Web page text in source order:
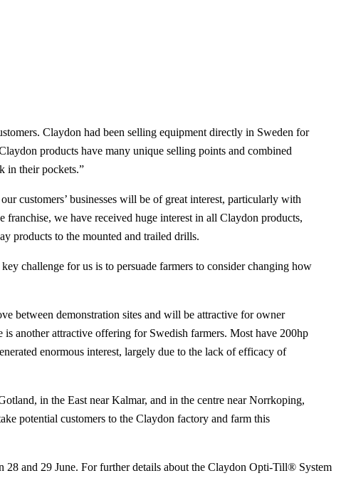
Claydon had been selling equipment directly in Sweden for
products have many unique selling points and combined
in their pockets.”
customers’ businesses will be of great interest, particularly with
we have received huge interest in all Claydon products,
products to the mounted and trailed drills.
challenge for us is to persuade farmers to consider changing how
between demonstration sites and will be attractive for owner
another attractive offering for Swedish farmers. Most have 200hp
enormous interest, largely due to the lack of efficacy of
in the East near Kalmar, and in the centre near Norrkoping,
potential customers to the Claydon factory and farm this
28 and 29 June. For further details about the Claydon Opti-Till® System